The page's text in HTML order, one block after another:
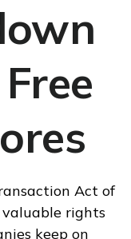
Act of
rights
keep on